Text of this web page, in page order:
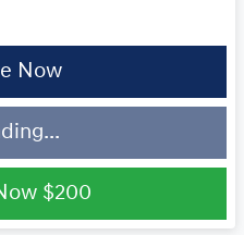
Now
$200